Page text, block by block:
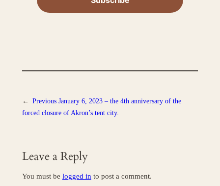
← Previous January 6, 2023 – the 4th anniversary of the
forced closure of Akron’s tent city.
Leave a Reply
You must be logged in to post a comment.